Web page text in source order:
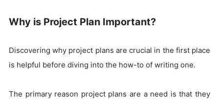
Why is Project Plan Important?
Discovering why project plans are crucial in the first place
is helpful before diving into the how-to of writing one.
The primary reason project plans are a need is that they